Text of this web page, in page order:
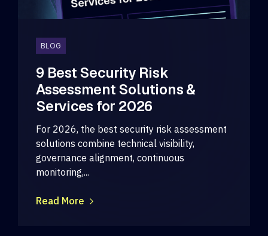
BLOG
9 Best Security Risk
Assessment Solutions &
Services for 2026
For 2026, the best security risk assessment
solutions combine technical visibility,
governance alignment, continuous
monitoring,...
Read More